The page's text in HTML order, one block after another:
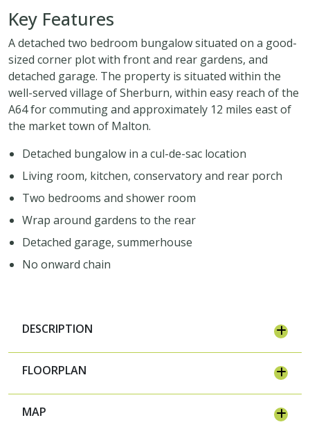
Key Features
A detached two bedroom bungalow situated on a good-
sized corner plot with front and rear gardens, and
detached garage. The property is situated within the
well-served village of Sherburn, within easy reach of the
A64 for commuting and approximately 12 miles east of
the market town of Malton.
Detached bungalow in a cul-de-sac location
Living room, kitchen, conservatory and rear porch
Two bedrooms and shower room
Wrap around gardens to the rear
Detached garage, summerhouse
No onward chain
DESCRIPTION
FLOORPLAN
MAP